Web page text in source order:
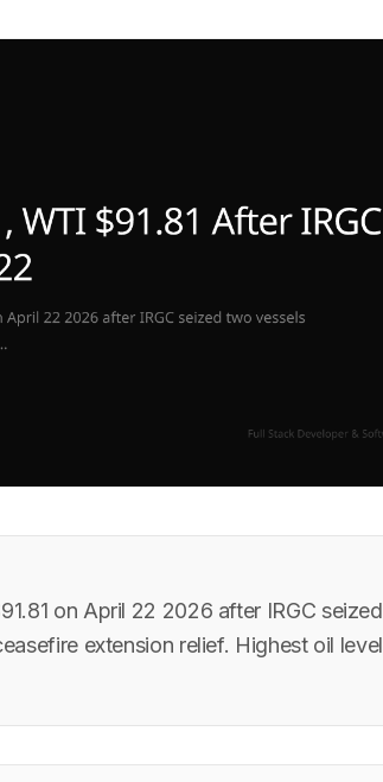
on April 22 2026 after IRGC
extension relief. Highest oil